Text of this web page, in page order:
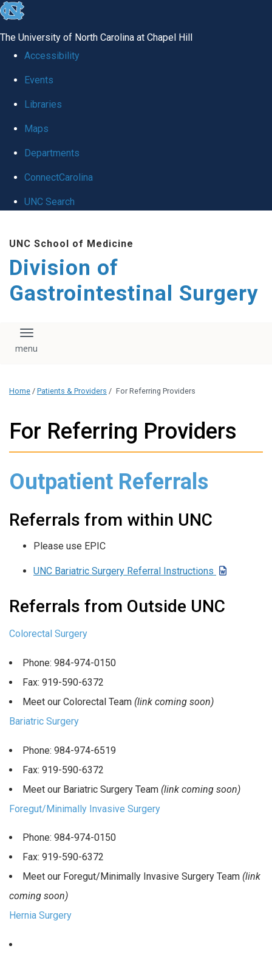
skip
global
The University of North Carolina at Chapel Hill
Accessibility
Events
Libraries
Maps
Departments
ConnectCarolina
UNC Search
main
content
UNC School of Medicine
Division of
Gastrointestinal Surgery
Toggle navigation
Home / Patients & Providers / For Referring Providers
For Referring Providers
Outpatient Referrals
Referrals from within UNC
Please use EPIC
UNC Bariatric Surgery Referral Instructions
Referrals from Outside UNC
Colorectal Surgery
Phone: 984-974-0150
Fax: 919-590-6372
Meet our Colorectal Team (link coming soon)
Bariatric Surgery
Phone: 984-974-6519
Fax: 919-590-6372
Meet our Bariatric Surgery Team (link coming soon)
Foregut/Minimally Invasive Surgery
Phone: 984-974-0150
Fax: 919-590-6372
Meet our Foregut/Minimally Invasive Surgery Team (link
coming soon)
Hernia Surgery